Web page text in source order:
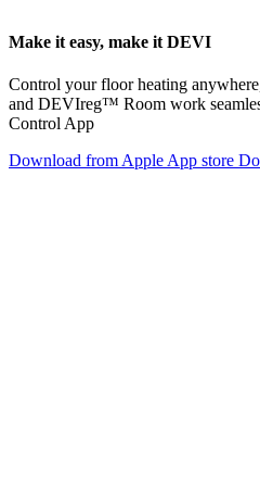
Make it easy, make it DEVI
Control your floor heating
and DEVIreg™ Room work
Control App
Download from Apple App store